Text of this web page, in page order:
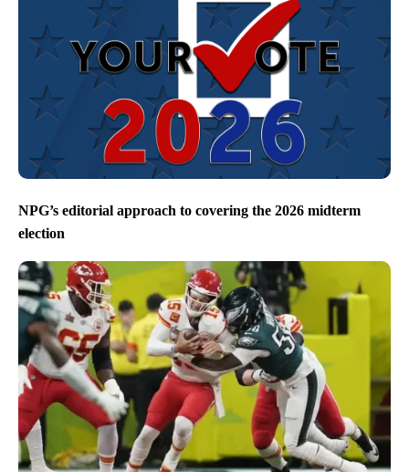
NPG’s editorial approach to covering the 2026 midterm
election